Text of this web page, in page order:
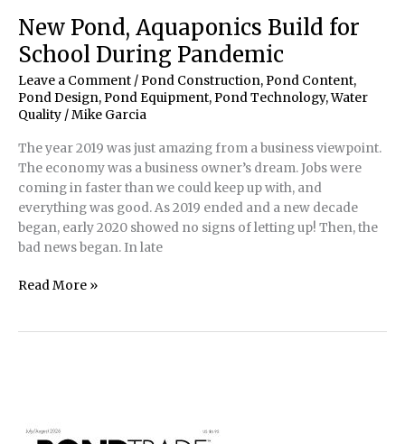
New Pond, Aquaponics Build for
School During Pandemic
Leave a Comment/ Pond Construction, Pond Content,
Pond Design, Pond Equipment, Pond Technology,Water
Quality/Mike Garcia
The year 2019 was just amazing from a business viewpoint.
The economy was a business owner’s dream. Jobs were
coming in faster than we could keep up with, and
everything was good. As 2019 ended and a new decade
began, early 2020 showed no signs of letting up! Then, the
bad news began. In late
New
Read More »